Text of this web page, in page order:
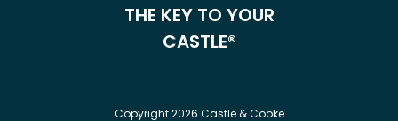
THE KEY TO YOUR
CASTLE®
Copyright 2026 Castle & Cooke